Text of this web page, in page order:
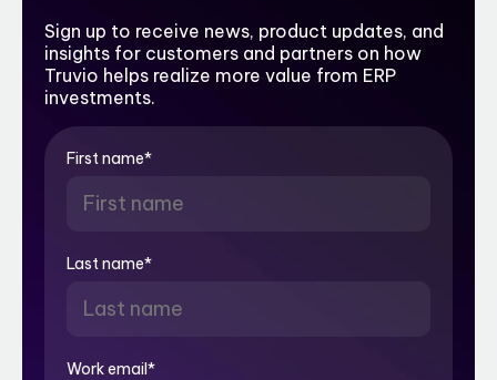
Sign up to receive news, product updates, and
insights for customers and partners on how
Truvio helps realize more value from ERP
investments.
First name*
Last name*
Work email*